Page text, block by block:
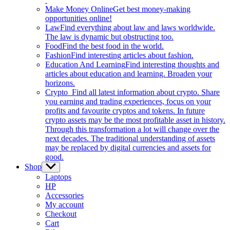
Make Money OnlineGet best money-making
opportunities online!
LawFind everything about law and laws worldwide.
The law is dynamic but obstructing too.
FoodFind the best food in the world.
FashionFind interesting articles about fashion.
Education And LearningFind interesting thoughts and
articles about education and learning. Broaden your
horizons.
Crypto Find all latest information about crypto. Share
you earning and trading experiences, focus on your
profits and favourite cryptos and tokens. In future
crypto assets may be the most profitable asset in history.
Through this transformation a lot will change over the
next decades. The traditional understanding of assets
may be replaced by digital currencies and assets for
good.
Shop Show
sub
menu
Laptops
HP
Accessories
My account
Checkout
Cart